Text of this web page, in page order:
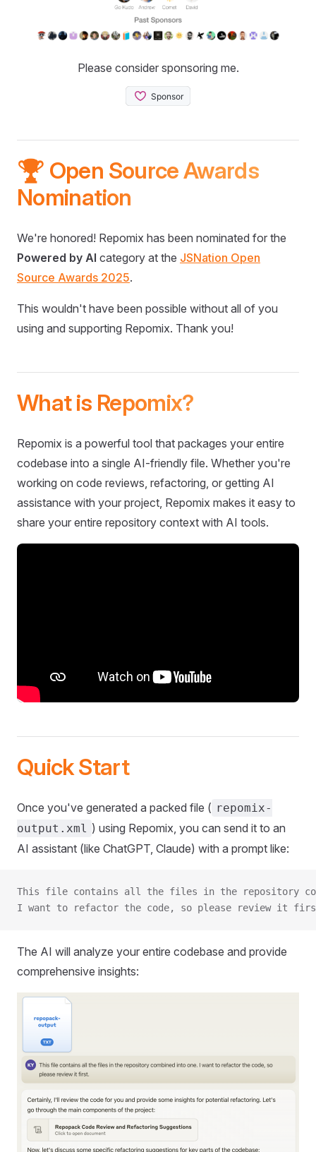
Please consider sponsoring me.
🏆 Open Source Awards
Nomination
We're honored! Repomix has been nominated for the
Powered by AI category at the JSNation Open
Source Awards 2025.
This wouldn't have been possible without all of you
using and supporting Repomix. Thank you!
What is Repomix?
Repomix is a powerful tool that packages your entire
codebase into a single AI-friendly file. Whether you're
working on code reviews, refactoring, or getting AI
assistance with your project, Repomix makes it easy to
share your entire repository context with AI tools.
Quick Start
Once you've generated a packed file ( repomix-
output.xml ) using Repomix, you can send it to an
AI assistant (like ChatGPT, Claude) with a prompt like:
This file contains all the files in the repository
I want to refactor the code, so please review it
The AI will analyze your entire codebase and provide
comprehensive insights: